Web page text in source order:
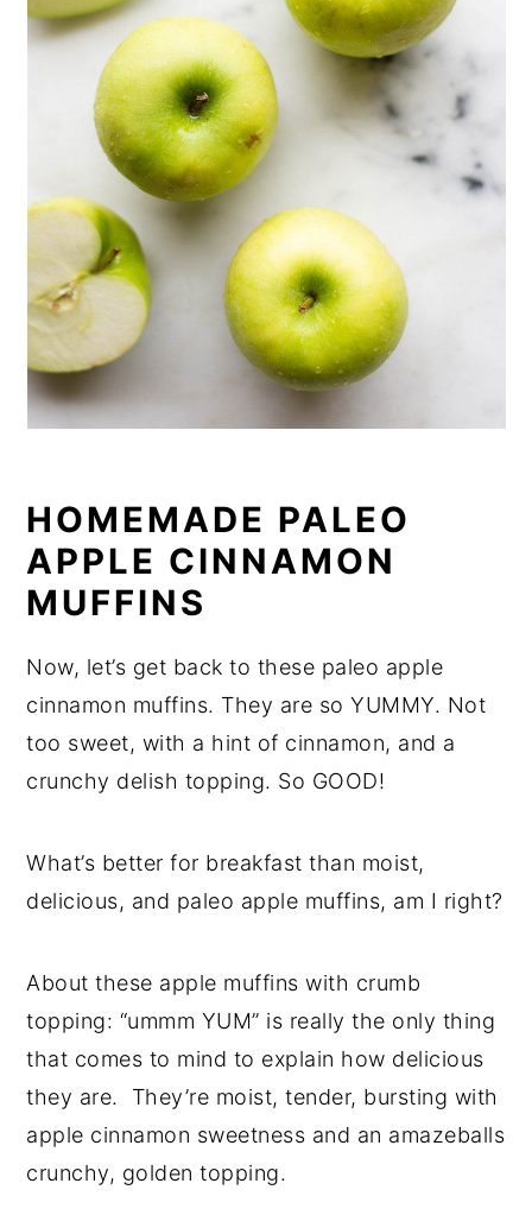
HOMEMADE PALEO
APPLE CINNAMON
MUFFINS
Now, let’s get back to these paleo apple
cinnamon muffins. They are so YUMMY. Not
too sweet, with a hint of cinnamon, and a
crunchy delish topping. So GOOD!
What’s better for breakfast than moist,
delicious, and paleo apple muffins, am I right?
About these apple muffins with crumb
topping: “ummm YUM” is really the only thing
that comes to mind to explain how delicious
they are. They’re moist, tender, bursting with
apple cinnamon sweetness and an amazeballs
crunchy, golden topping.